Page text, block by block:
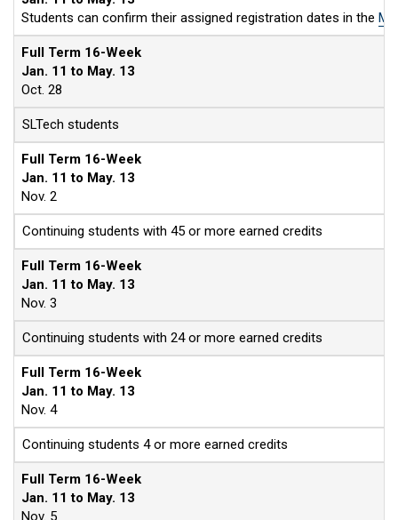
Students can confirm their assigned registration dates in the
Full Term 16-Week
Jan. 11 to May. 13
Oct. 28
SLTech students
Full Term 16-Week
Jan. 11 to May. 13
Nov. 2
Continuing students with 45 or more earned credits
Full Term 16-Week
Jan. 11 to May. 13
Nov. 3
Continuing students with 24 or more earned credits
Full Term 16-Week
Jan. 11 to May. 13
Nov. 4
Continuing students 4 or more earned credits
Full Term 16-Week
Jan. 11 to May. 13
Nov. 5